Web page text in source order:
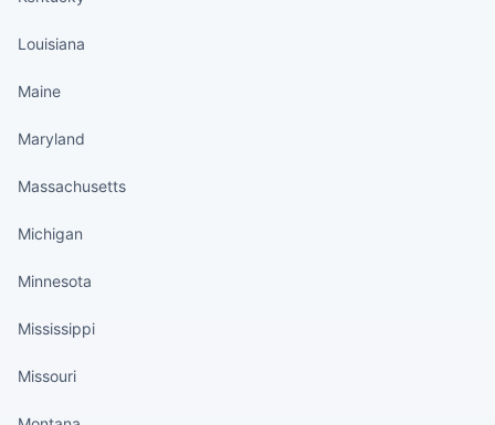
Louisiana
Maine
Maryland
Massachusetts
Michigan
Minnesota
Mississippi
Missouri